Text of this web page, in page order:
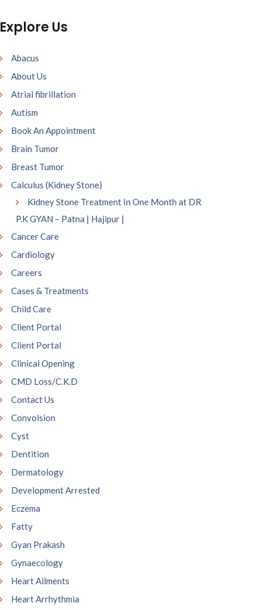
Explore Us
Abacus
About Us
Atrial fibrillation
Autism
Book An Appointment
Brain Tumor
Breast Tumor
Calculus (Kidney Stone)
Kidney Stone Treatment In One Month at DR
P.K GYAN – Patna | Hajipur |
Cancer Care
Cardiology
Careers
Cases & Treatments
Child Care
Client Portal
Client Portal
Clinical Opening
CMD Loss/C.K.D
Contact Us
Convolsion
Cyst
Dentition
Dermatology
Development Arrested
Eczema
Fatty
Gyan Prakash
Gynaecology
Heart Ailments
Heart Arrhythmia